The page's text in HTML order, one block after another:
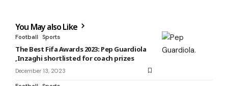
You May also Like
Football Sports
The Best Fifa Awards 2023: Pep Guardiola
,Inzaghi shortlisted for coach prizes
December 13, 2023